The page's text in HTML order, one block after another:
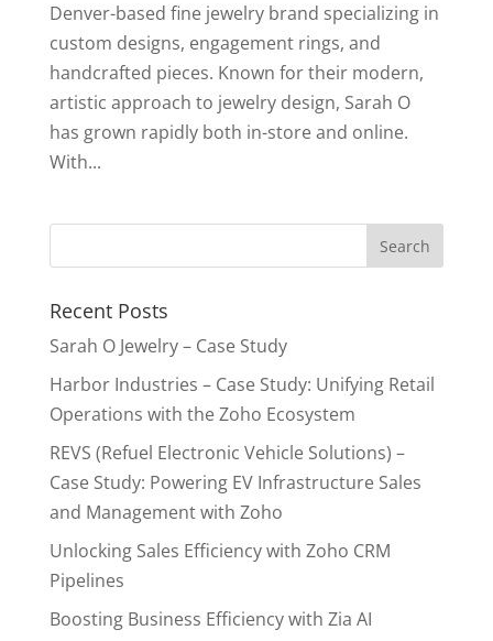
Denver-based fine jewelry brand specializing in
custom designs, engagement rings, and
handcrafted pieces. Known for their modern,
artistic approach to jewelry design, Sarah O
has grown rapidly both in-store and online.
With...
Recent Posts
Sarah O Jewelry – Case Study
Harbor Industries – Case Study: Unifying Retail
Operations with the Zoho Ecosystem
REVS (Refuel Electronic Vehicle Solutions) –
Case Study: Powering EV Infrastructure Sales
and Management with Zoho
Unlocking Sales Efficiency with Zoho CRM
Pipelines
Boosting Business Efficiency with Zia AI